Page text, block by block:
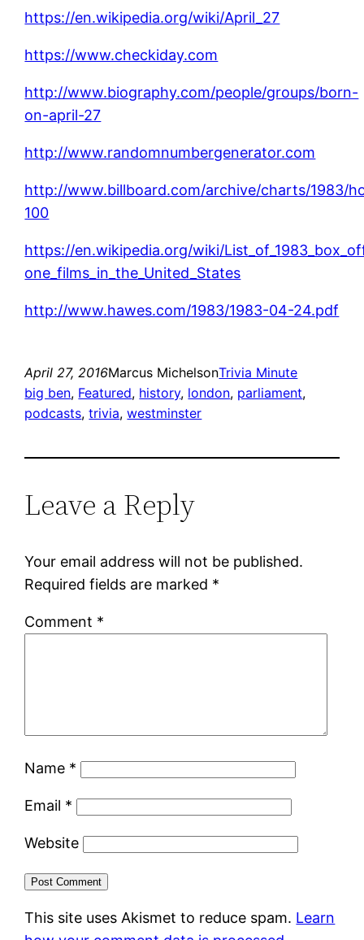
https://en.wikipedia.org/wiki/April_27
https://www.checkiday.com
http://www.biography.com/people/groups/born-
on-april-27
http://www.randomnumbergenerator.com
http://www.billboard.com/archive/charts/1983/
100
https://en.wikipedia.org/wiki/
one_films_in_the_United_States
http://www.hawes.com/1983/1983-04-24.pdf
April 27, 2016Marcus MichelsonTrivia Minute
big ben, Featured, history, london, parliament
podcasts, trivia, westminster
Leave a Reply
Your email address will not be published.
Required fields are marked *
Comment *
Name *
Email *
Website
This site uses Akismet to reduce spam. Learn